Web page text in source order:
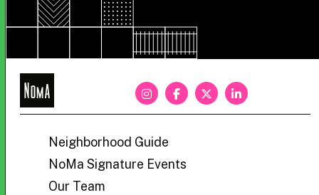
NoMa
Neighborhood Guide
NoMa Signature Events
Our Team